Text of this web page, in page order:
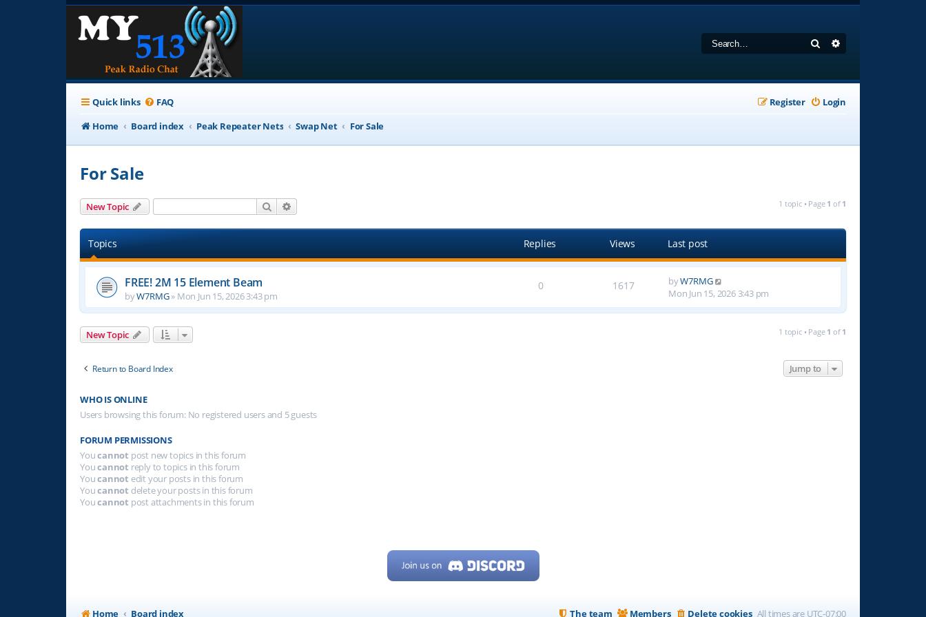
Search
Quick links FAQ Login
Register
Home
Board index Peak Repeater Nets Swap Net For Sale
For Sale
New Topic Search 1 topic • Page 1 of 1
Topics Replies Views Last post
FREE! 2M 15 Element Beam
byW7RMG» Mon Jun 15, 2026 3:43 pm
0 1617 byW7RMG
Mon Jun 15, 2026 3:43 pm
New Topic 1 topic • Page 1 of 1
Return to Board Index Jump to
WHO IS ONLINE
Users browsing this forum: No registered users and 5 guests
FORUM PERMISSIONS
Youcannot post new topics in this forum
Youcannot reply to topics in this forum
Youcannot edit your posts in this forum
Youcannot delete your posts in this forum
Youcannot post attachments in this forum
Home Board index All times are UTC-07:00
Delete cookies
Members
The team